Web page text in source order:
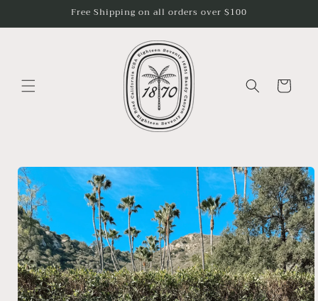
Free Shipping on all orders over $100
Cart
Skip to
product
information